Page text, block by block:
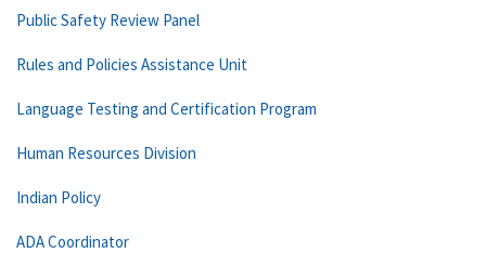
Public Safety Review Panel
Rules and Policies Assistance Unit
Language Testing and Certification Program
Human Resources Division
Indian Policy
ADA Coordinator